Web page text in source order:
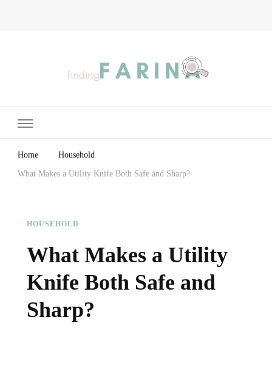
Home Household
What Makes a Utility Knife Both Safe and Sharp?
HOUSEHOLD
What Makes a Utility
Knife Both Safe and
Sharp?